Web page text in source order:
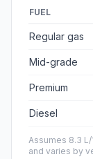
FUEL
Regular gas
Mid-grade
Premium
Diesel
Assumes 8.3
and varies by